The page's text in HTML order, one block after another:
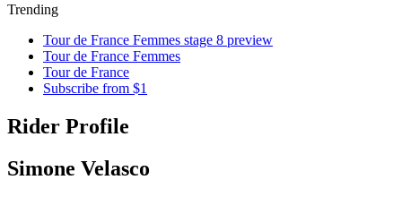
Trending
Tour de France Femmes stage 8 preview
Tour de France Femmes
Tour de France
Subscribe from $1
Rider Profile
Simone Velasco